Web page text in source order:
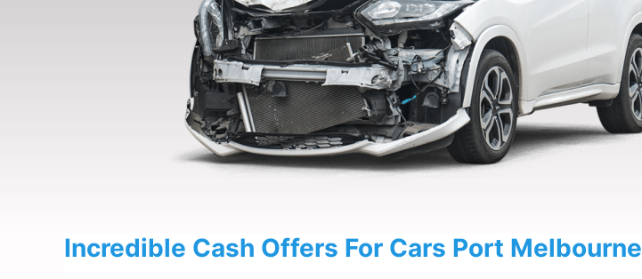
Incredible Cash Offers For Cars Port Melbourne